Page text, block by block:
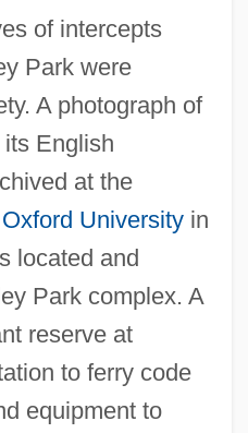
of intercepts
Park were
A photograph of
English
at the
Oxford Universityin
located and
Park complex. A
reserve at
to ferry code
equipment to